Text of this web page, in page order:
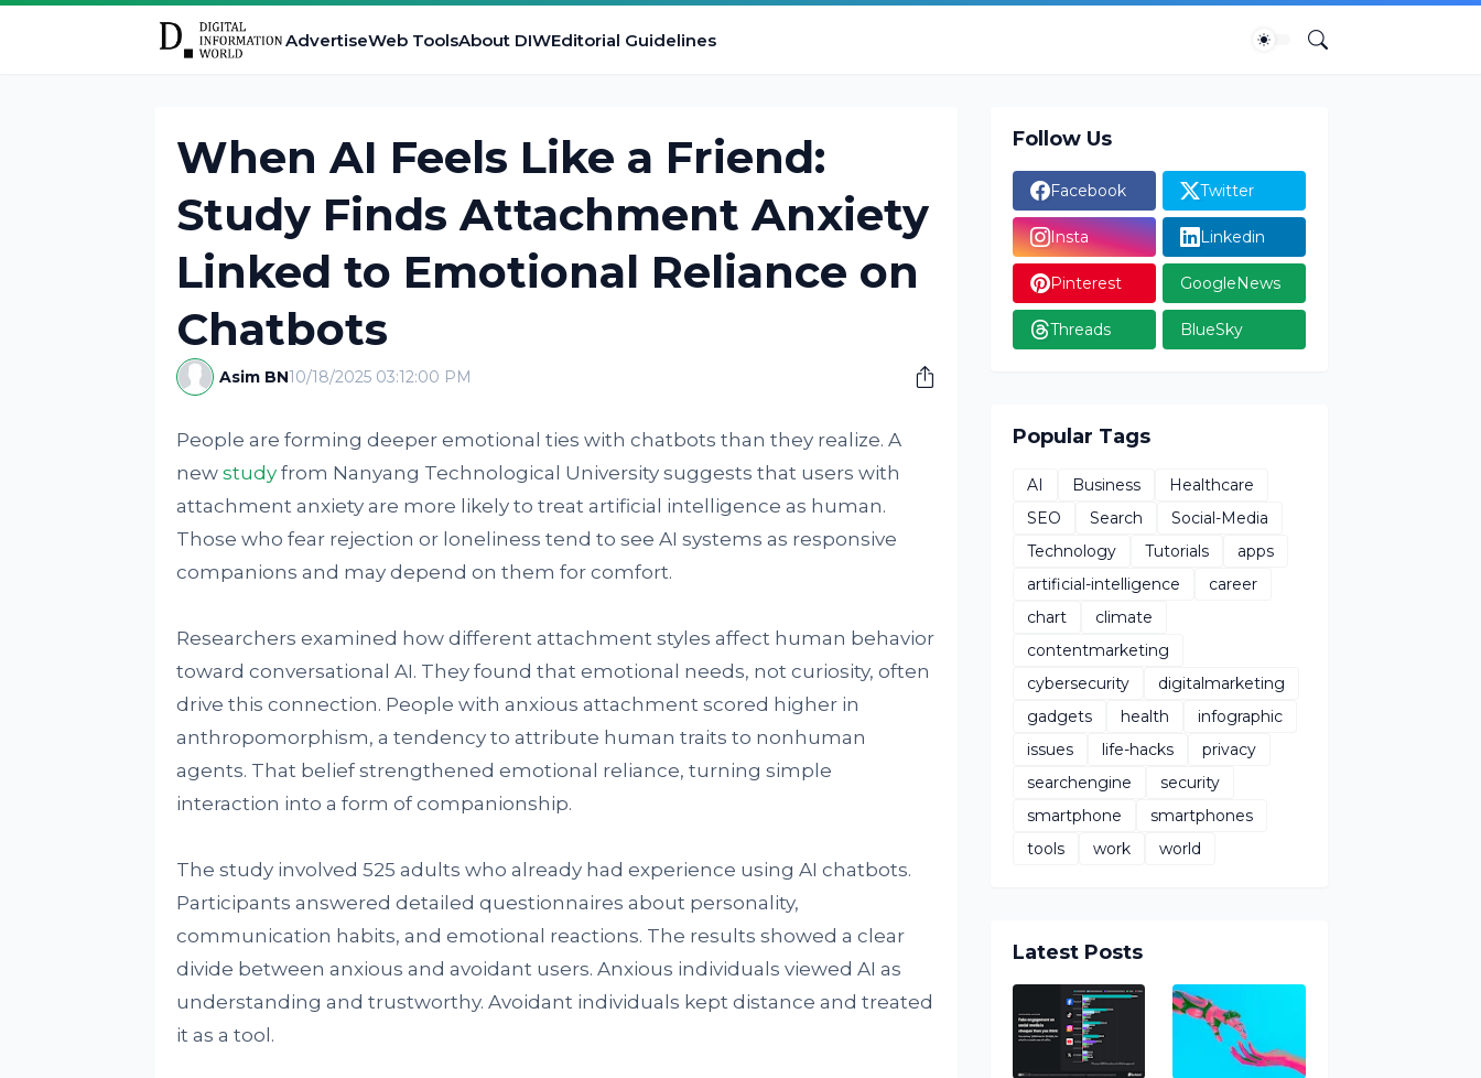
AdvertiseWeb ToolsAbout DIWEditorial Guidelines
When AI Feels Like a Friend:
Study Finds Attachment Anxiety
Linked to Emotional Reliance on
Chatbots
Asim BN10/18/2025 03:12:00 PM
People are forming deeper emotional ties with chatbots than they realize. A
new studyfrom Nanyang Technological University suggests that users with
attachment anxiety are more likely to treat artificial intelligence as human.
Those who fear rejection or loneliness tend to see AI systems as responsive
companions and may depend on them for comfort.
Researchers examined how different attachment styles affect human behavior
toward conversational AI. They found that emotional needs, not curiosity, often
drive this connection. People with anxious attachment scored higher in
anthropomorphism, a tendency to attribute human traits to nonhuman
agents. That belief strengthened emotional reliance, turning simple
interaction into a form of companionship.
The study involved 525 adults who already had experience using AI chatbots.
Participants answered detailed questionnaires about personality,
communication habits, and emotional reactions. The results showed a clear
divide between anxious and avoidant users. Anxious individuals viewed AI as
understanding and trustworthy. Avoidant individuals kept distance and treated
it as a tool.
Follow Us
Facebook Twitter
Insta Linkedin
Pinterest GoogleNews
Threads BlueSky
Popular Tags
AI Business
Healthcare
SEO
Search
Social-Media
Technology
Tutorials
apps
artificial-intelligence
career
chart
climate
contentmarketing
cybersecurity
digitalmarketing
gadgets
health
infographic
issues
life-hacks
privacy
searchengine
security
smartphone
smartphones
tools
work world
Latest Posts